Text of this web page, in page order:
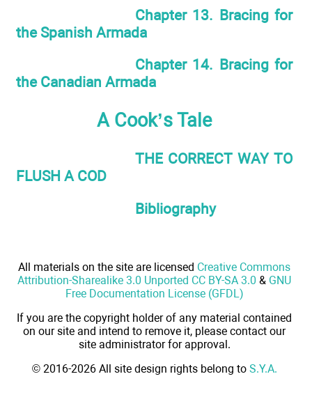
Chapter 13. Bracing for
the Spanish Armada
Chapter 14. Bracing for
the Canadian Armada
A Cook’s Tale
THE CORRECT WAY TO
FLUSH A COD
Bibliography
All materials on the site are licensed Creative Commons
Attribution-Sharealike 3.0 Unported CC BY-SA 3.0 & GNU
Free Documentation License (GFDL)
If you are the copyright holder of any material contained
on our site and intend to remove it, please contact our
site administrator for approval.
© 2016-2026 All site design rights belong to S.Y.A.